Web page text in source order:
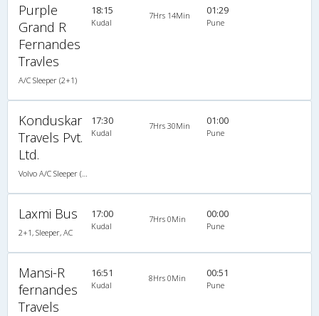
Purple
Grand R
Fernandes
Travles
A/C Sleeper (2+1)
18:15
Kudal
7Hrs 14Min 01:29
Pune
Konduskar
Travels Pvt.
Ltd.
17:30
Kudal
7Hrs 30Min 01:00
Pune
Laxmi Bus
2+1, Sleeper, AC
17:00
Kudal
7Hrs 0Min 00:00
Pune
Mansi-R
fernandes
Travels
16:51
Kudal
8Hrs 0Min 00:51
Pune